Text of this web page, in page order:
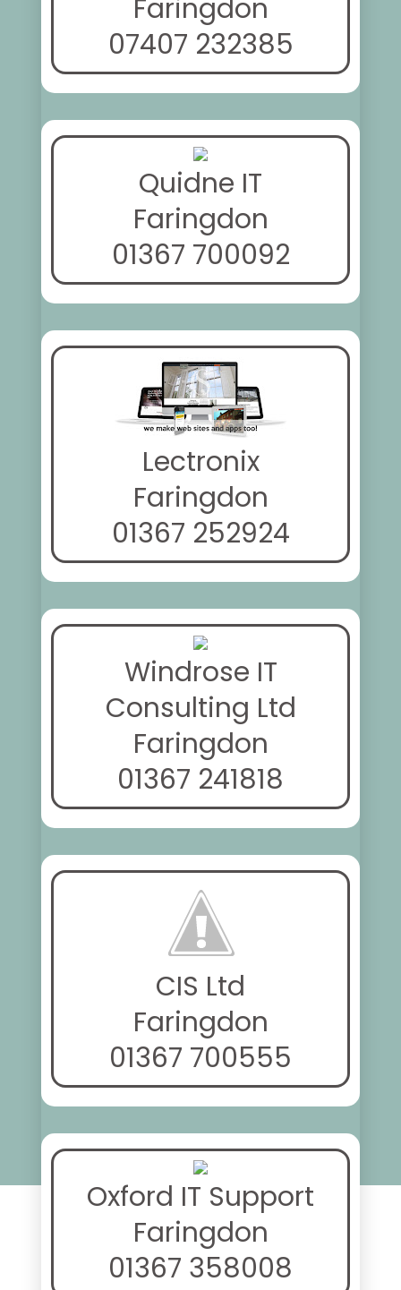
Faringdon
07407 232385
Quidne IT
Faringdon
01367 700092
Lectronix
Faringdon
01367 252924
Windrose IT
Consulting Ltd
Faringdon
01367 241818
CIS Ltd
Faringdon
01367 700555
Oxford IT Support
Faringdon
01367 358008